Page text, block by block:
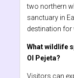
two northern
sanctuary in
destination for
What wildlife
Ol Pejeta?
Visitors can